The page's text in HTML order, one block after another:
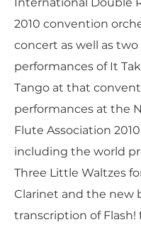
2010 convention
concert as well as two
performances of It
Tango at that
performances at the
Flute Association
including the world
Three Little Waltzes
Clarinet and the new
transcription of Flash!